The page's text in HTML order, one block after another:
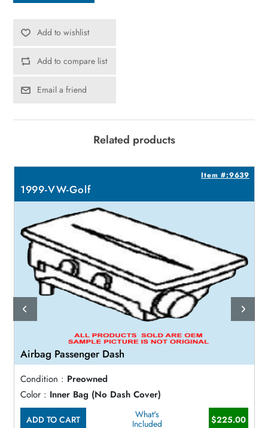
Add to wishlist
Add to compare list
Email a friend
Related products
Item #:9639
1999-VW-Golf
Airbag Passenger Dash
Condition : Preowned
Color : Inner Bag (No Dash Cover)
ADD TO CART
What's
Included
$225.00